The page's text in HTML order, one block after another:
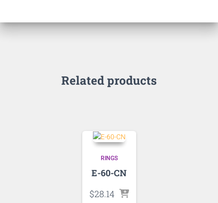
Related products
RINGS
E-60-CN
$28.14